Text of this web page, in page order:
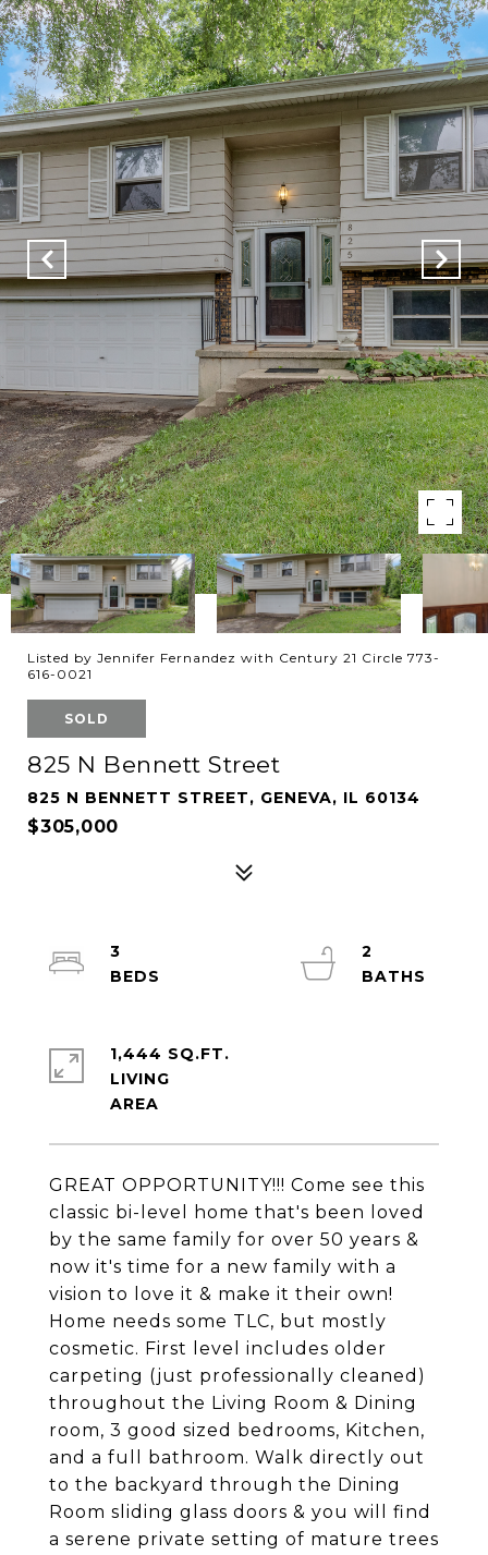
Listed by Jennifer Fernandez with Century 21 Circle 773-
616-0021
SOLD
825 N Bennett Street
825 N BENNETT STREET, GENEVA, IL 60134
$305,000
GREAT OPPORTUNITY!!! Come see this
classic bi-level home that's been loved
by the same family for over 50 years &
now it's time for a new family with a
vision to love it & make it their own!
Home needs some TLC, but mostly
cosmetic. First level includes older
carpeting (just professionally cleaned)
throughout the Living Room & Dining
room, 3 good sized bedrooms, Kitchen,
and a full bathroom. Walk directly out
to the backyard through the Dining
Room sliding glass doors & you will find
a serene private setting of mature trees
3
2
1,444 SQ.FT.
LIVING